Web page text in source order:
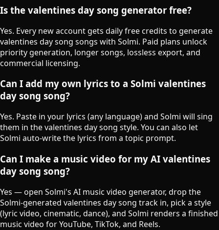
Is the valentines day song generator free?
Yes. Every new account gets daily free credits to generate
valentines day song songs with Solmi. Paid plans unlock
priority generation, longer songs, lossless export, and
commercial licensing.
Can I add my own lyrics to a Solmi valentines
day song song?
Yes. Paste in your lyrics (any language) and Solmi will sing
them in the valentines day song style. You can also let
Solmi auto-write the lyrics from a topic prompt.
Can I make a music video for my AI valentines
day song song?
Yes — open Solmi's AI music video generator, drop the
Solmi-generated valentines day song track in, pick a style
(lyric video, cinematic, dance), and Solmi renders a finished
music video for YouTube, TikTok, and Reels.